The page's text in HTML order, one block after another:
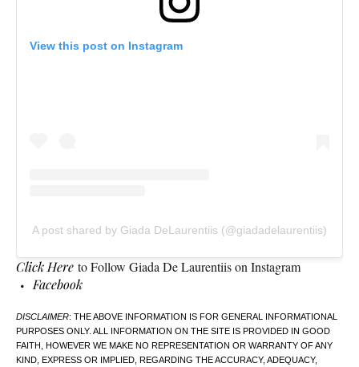
View this post on Instagram
A post shared by Giada DeLaurentiis (@giadadelaurentiis)
Click Here to Follow Giada De Laurentiis on Instagram
Facebook
DISCLAIMER: THE ABOVE INFORMATION IS FOR GENERAL INFORMATIONAL
PURPOSES ONLY. ALL INFORMATION ON THE SITE IS PROVIDED IN GOOD
FAITH, HOWEVER WE MAKE NO REPRESENTATION OR WARRANTY OF ANY
KIND, EXPRESS OR IMPLIED, REGARDING THE ACCURACY, ADEQUACY,